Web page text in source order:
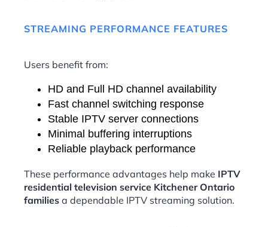
STREAMING PERFORMANCE FEATURES
Users benefit from:
HD and Full HD channel availability
Fast channel switching response
Stable IPTV server connections
Minimal buffering interruptions
Reliable playback performance
These performance advantages help make IPTV
residential television service Kitchener Ontario
families a dependable IPTV streaming solution.